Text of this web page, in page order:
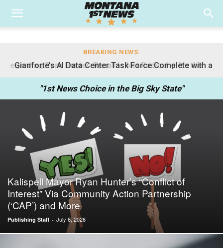
BREAKING NEWS:
Gianforte’s AI Data Center Task Force Complete with a
"1st News Choice in the Big Sky State"
Kalispell Mayor Ryan Hunter’s “Conflict of
Interest” Via Community Action Partnership
(‘CAP’) and More
Publishing Staff - July 6, 2026